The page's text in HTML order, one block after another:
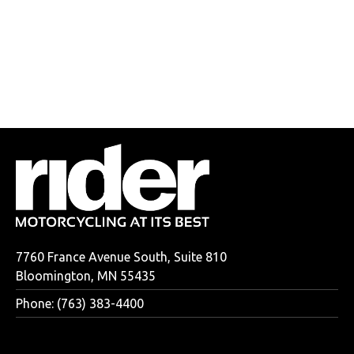
7760 France Avenue South, Suite 810
Bloomington, MN 55435
Phone: (763) 383-4400